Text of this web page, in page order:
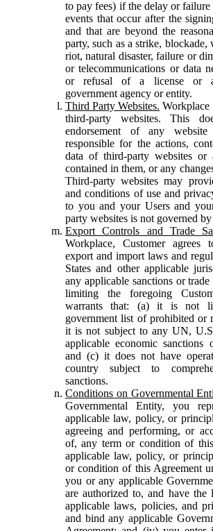
to pay fees) if the delay or failure
events that occur after the
and that are beyond the
party, such as a strike, blockade,
riot, natural disaster, failure or
or telecommunications or data
or refusal of a license or
government agency or entity.
Third Party Websites. Workplace
third-party websites. This
endorsement of any
responsible for the actions,
data of third-party websites
contained in them, or any
Third-party websites may
and conditions of use and
to you and your Users and
party websites is not governed
Export Controls and Trade
Workplace, Customer
export and import laws and
States and other applicable
any applicable sanctions or
limiting the foregoing
warrants that: (a) it is not
government list of prohibited or
it is not subject to any UN,
applicable economic sanctions
and (c) it does not have
country subject to
sanctions.
Conditions on Governmental
Governmental Entity, you
applicable law, policy, or
agreeing and performing, or
of, any term or condition of
applicable law, policy, or
or condition of this Agreement
you or any applicable
are authorized to, and have the
applicable laws, policies, and
and bind any applicable